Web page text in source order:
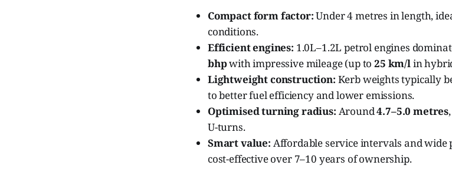
Compact form factor:Under 4 metres in length,
conditions.
Efficient engines: 1.0L–1.2L petrol engines
bhpwith impressive mileage (up to25 km/lin
Lightweight construction: Kerb weights typically
to better fuel efficiency and lower emissions.
Optimised turning radius: Around4.7–5.0 metres
U-turns.
Smart value: Affordable service intervals and
cost-effective over 7–10 years of ownership.